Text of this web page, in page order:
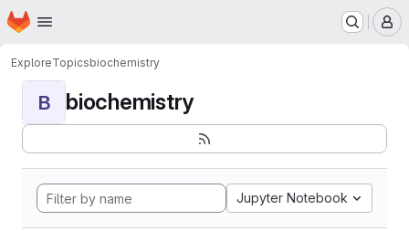
Skip to main content
Homepage
ExploreTopicsbiochemistry
B biochemistry
Jupyter Notebook